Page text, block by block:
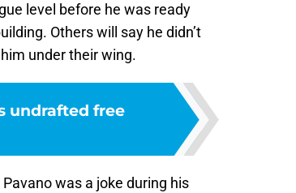
level before he was ready
Others will say he didn’t
under their wing.
undrafted free
was a joke during his